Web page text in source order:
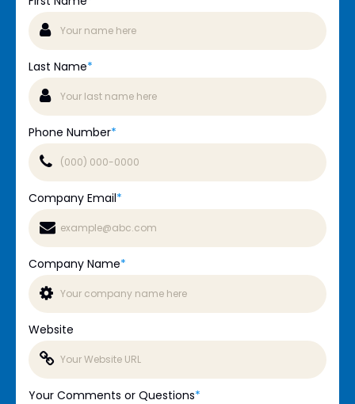
Last Name*
Phone Number*
Company Email*
Company Name*
Website
Your Comments or Questions*